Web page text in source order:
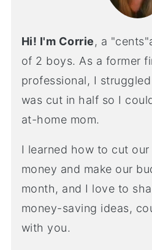
Hi! I'm Corrie, a
of 2 boys. As a former
professional, I
was cut in half so I
at-home mom.
I learned how to cut
money and make our
month, and I love to
money-saving ideas,
with you.